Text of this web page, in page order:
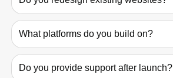
What platforms do you build on?
Do you provide support after launch?